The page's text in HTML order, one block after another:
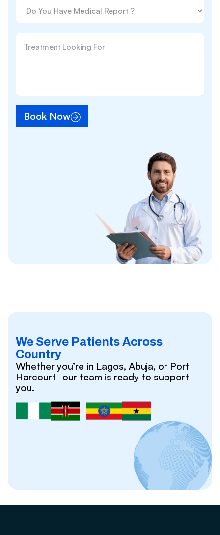
Book Now
We Serve Patients Across
Country
Whether you’re in Lagos, Abuja, or Port
Harcourt- our team is ready to support
you.